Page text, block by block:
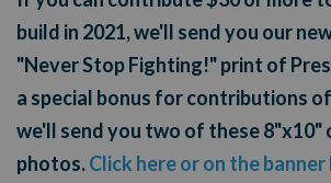
build in 2021, we'll send you our
"Never Stop Fighting!" print of
a special bonus for contributions
we'll send you two of these 8"x10"
photos.Click here or on the